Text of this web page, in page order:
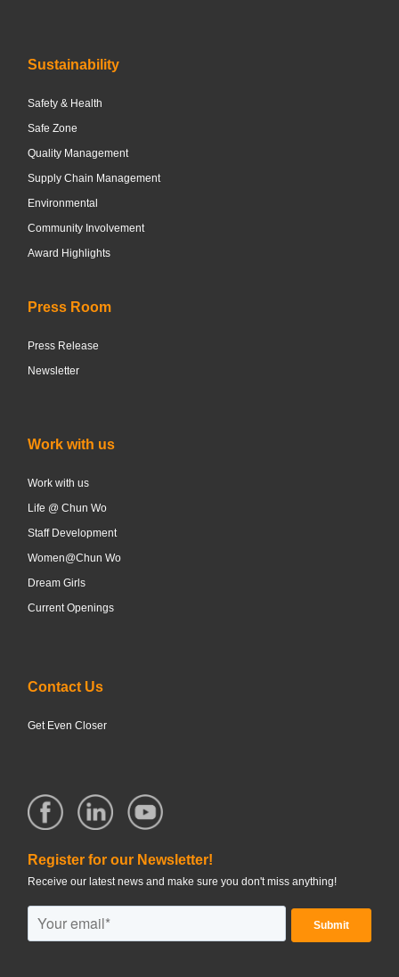
Sustainability
Safety & Health
Safe Zone
Quality Management
Supply Chain Management
Environmental
Community Involvement
Award Highlights
Press Room
Press Release
Newsletter
Work with us
Work with us
Life @ Chun Wo
Staff Development
Women@Chun Wo
Dream Girls
Current Openings
Contact Us
Get Even Closer
Register for our Newsletter!
Receive our latest news and make sure you don't miss anything!